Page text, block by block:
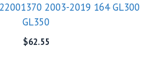
2003-2019 164 GL300
GL350
$62.55